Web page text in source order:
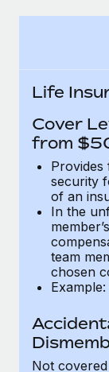
Most teams
six-month
Life
Cover
from
Provides
security
of an
In the
team
chosen
Not covered